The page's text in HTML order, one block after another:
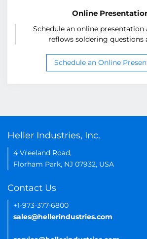
Online
Schedule an online presentation
reflows soldering questions
Schedule an Online
Heller Industries, Inc.
4 Vreeland Road,
Florham Park, NJ 07932, USA
Contact Us
+1-973-377-6800
sales@hellerindustries.com